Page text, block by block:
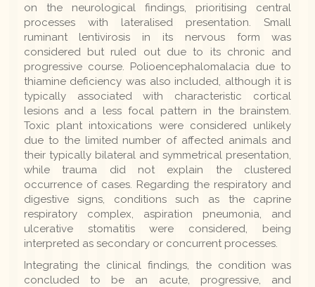
on the neurological findings, prioritising central
processes with lateralised presentation. Small
ruminant lentivirosis in its nervous form was
considered but ruled out due to its chronic and
progressive course. Polioencephalomalacia due to
thiamine deficiency was also included, although it is
typically associated with characteristic cortical
lesions and a less focal pattern in the brainstem.
Toxic plant intoxications were considered unlikely
due to the limited number of affected animals and
their typically bilateral and symmetrical presentation,
while trauma did not explain the clustered
occurrence of cases. Regarding the respiratory and
digestive signs, conditions such as the caprine
respiratory complex, aspiration pneumonia, and
ulcerative stomatitis were considered, being
interpreted as secondary or concurrent processes.
Integrating the clinical findings, the condition was
concluded to be an acute, progressive, and